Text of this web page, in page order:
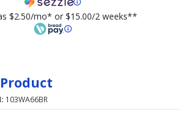
$2.50/mo* or $15.00/2 weeks**
103WA66BR